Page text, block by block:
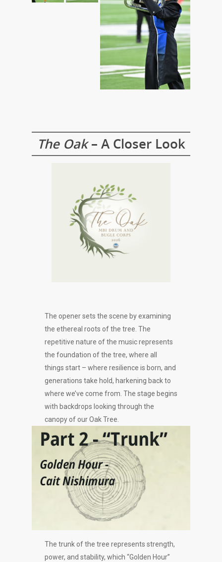
The Oak– A Closer Look
The opener sets the scene by examining
the ethereal roots of the tree. The
repetitive nature of the music represents
the foundation of the tree, where all
things start – where resilience is born, and
generations take hold, harkening back to
where we’ve come from. The stage begins
with backdrops looking through the
canopy of our Oak Tree.
The trunk of the tree represents strength,
power, and stability, which “Golden Hour”